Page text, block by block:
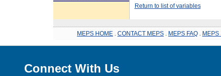
Return to list of variables
MEPS HOME CONTACT MEPS MEPS FAQ MEPS
Connect With Us